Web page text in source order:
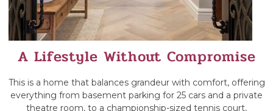
A Lifestyle Without Compromise
This is a home that balances grandeur with comfort, offering
everything from basement parking for 25 cars and a private
theatre room, to a championship-sized tennis court,